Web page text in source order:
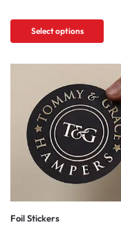
Select options
Foil Stickers